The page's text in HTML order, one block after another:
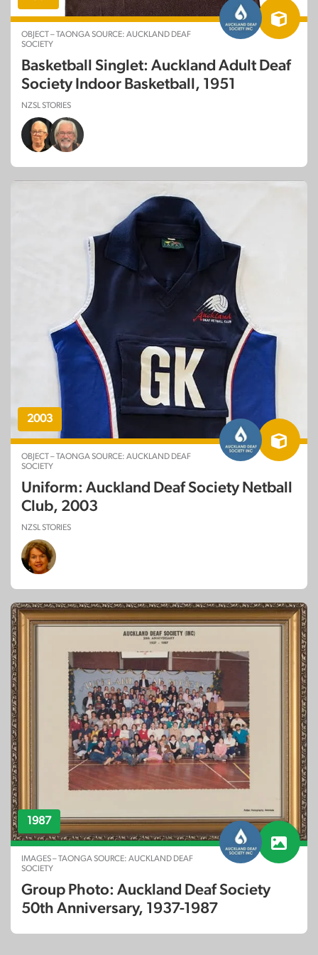
OBJECT – TAONGA SOURCE: AUCKLAND DEAF
SOCIETY
Basketball Singlet: Auckland Adult Deaf
Society Indoor Basketball, 1951
NZSL STORIES
2003
OBJECT – TAONGA SOURCE: AUCKLAND DEAF
SOCIETY
Uniform: Auckland Deaf Society Netball
Club, 2003
NZSL STORIES
1987
IMAGES – TAONGA SOURCE: AUCKLAND DEAF
SOCIETY
Group Photo: Auckland Deaf Society
50th Anniversary, 1937-1987